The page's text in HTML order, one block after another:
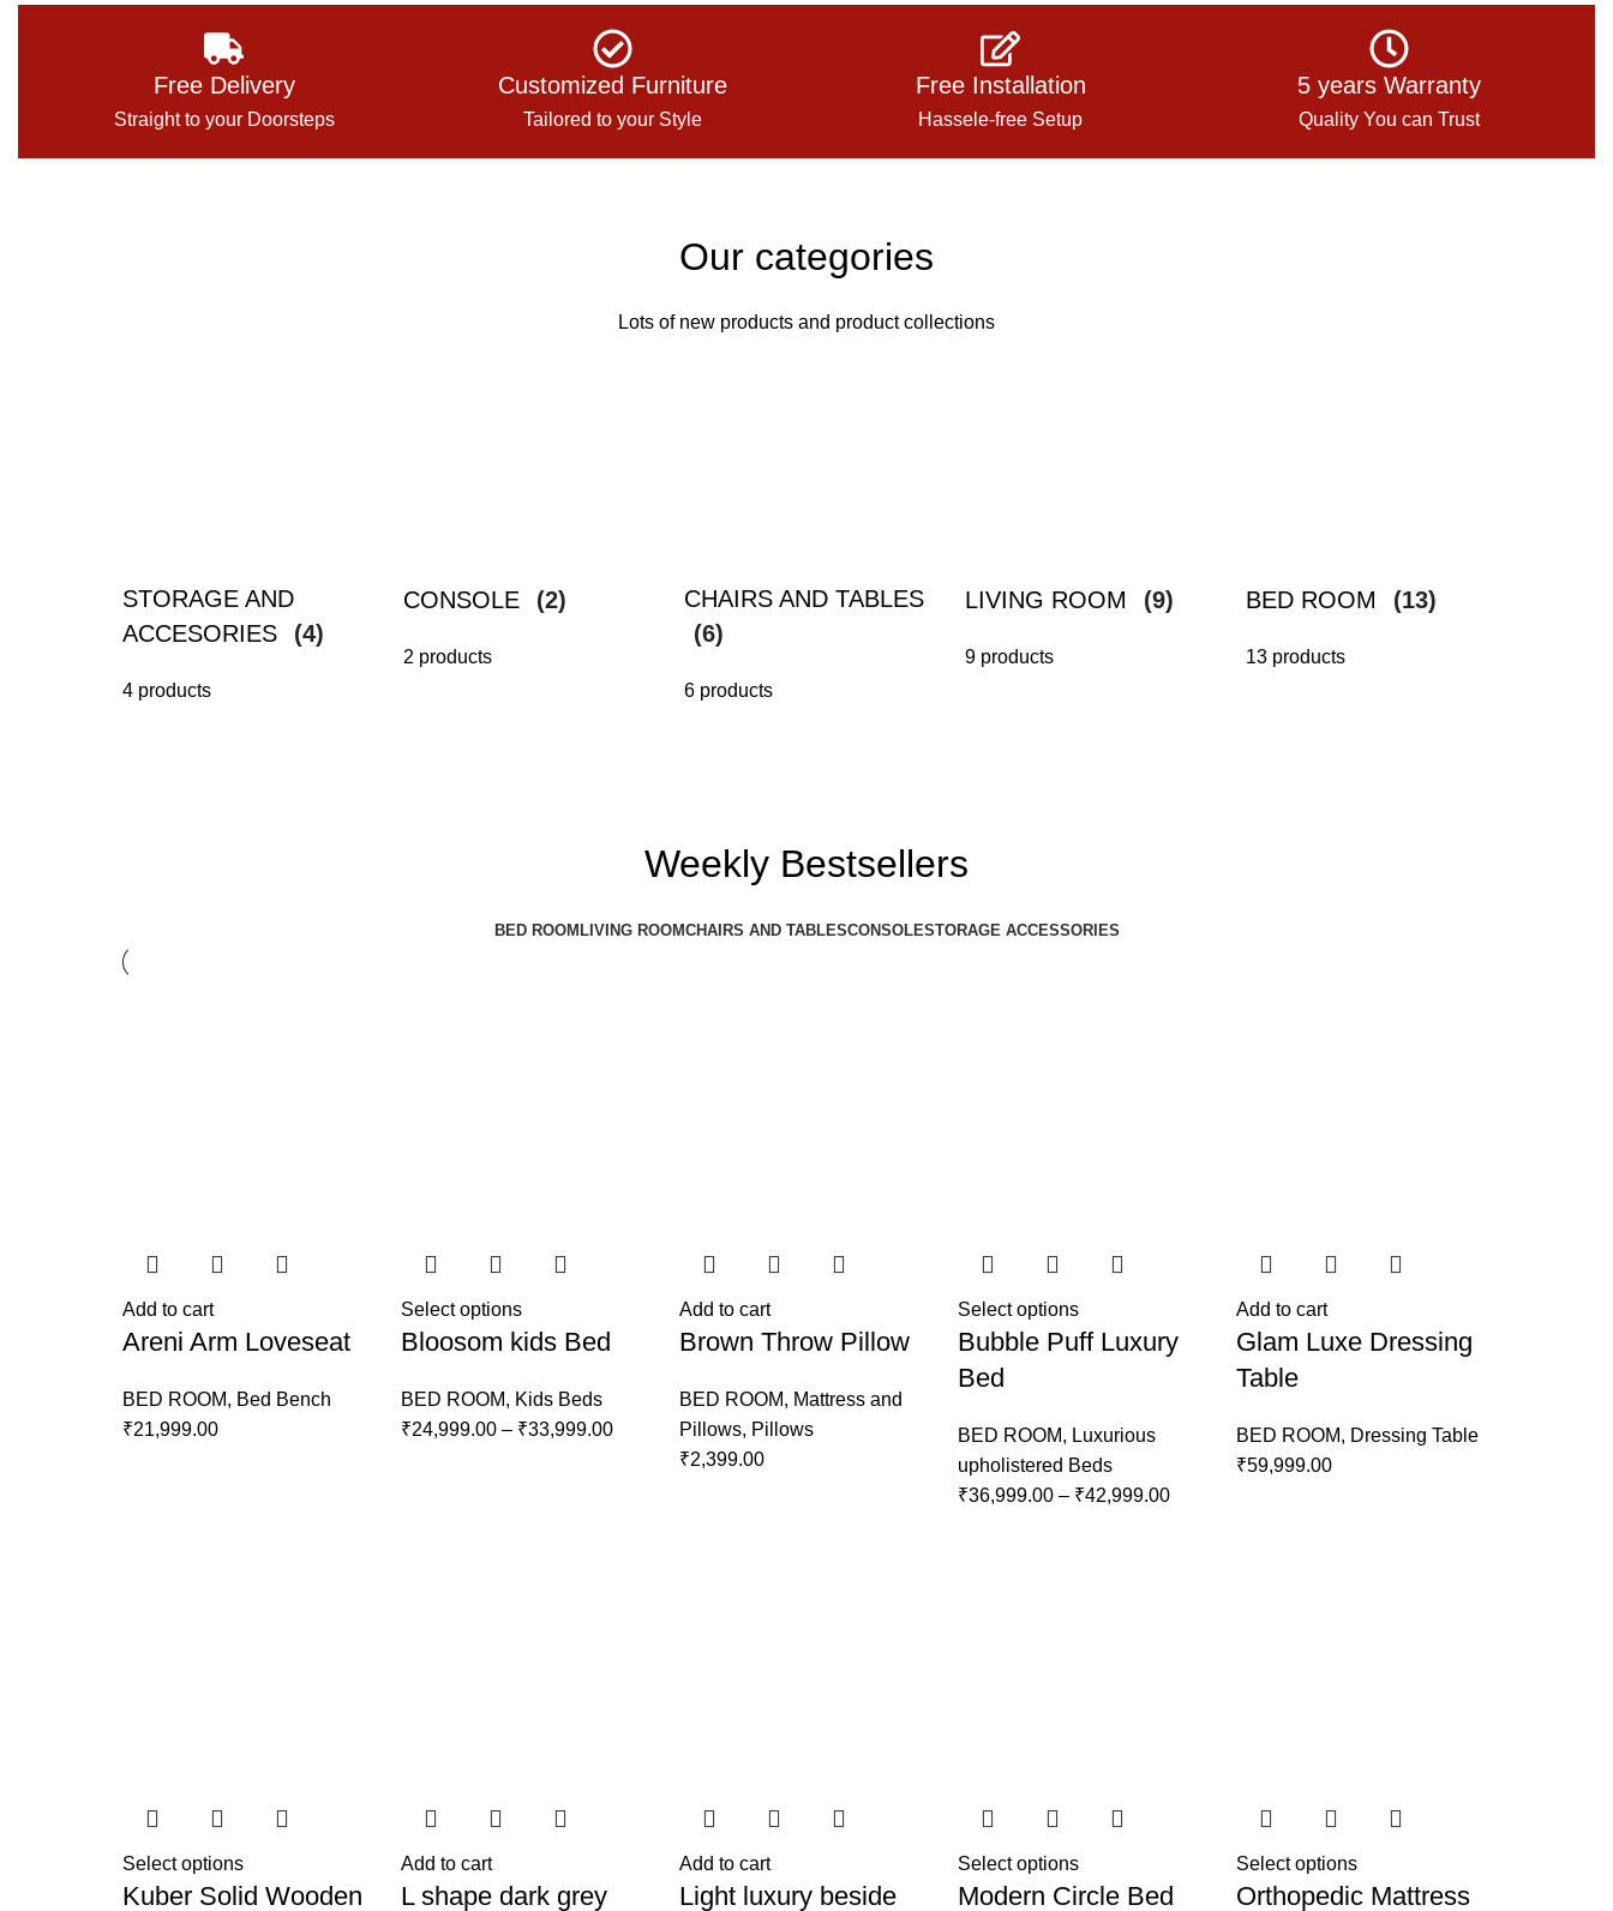
Free Delivery
Straight to your Doorsteps
Customized Furniture
Tailored to your Style
Free Installation
Hassele-free Setup
5 years Warranty
Quality You can Trust
Our categories
Lots of new products and product collections
STORAGE AND
ACCESORIES
(4)
4 products
CONSOLE (2)
2 products
CHAIRS AND TABLES
(6)
6 products
LIVING ROOM (9)
9 products
BED ROOM (13)
13 products
Weekly Bestsellers
BED ROOM LIVING ROOMCHAIRS AND TABLESCONSOLESTORAGE ACCESSORIES
Add to cart
Areni Arm Loveseat
BED ROOM, Bed Bench
₹21,999.00
Select options
Bloosom kids Bed
BED ROOM, Kids Beds
₹24,999.00 – ₹33,999.00
Add to cart
Brown Throw Pillow
BED ROOM, Mattress and
Pillows, Pillows
₹2,399.00
Select options
Bubble Puff Luxury
Bed
BED ROOM, Luxurious
upholistered Beds
₹36,999.00 – ₹42,999.00
Add to cart
Glam Luxe Dressing
Table
BED ROOM, Dressing Table
₹59,999.00
Select options
Kuber Solid Wooden
Add to cart
L shape dark grey
Add to cart
Light luxury beside
Select options
Modern Circle Bed
Select options
Orthopedic Mattress